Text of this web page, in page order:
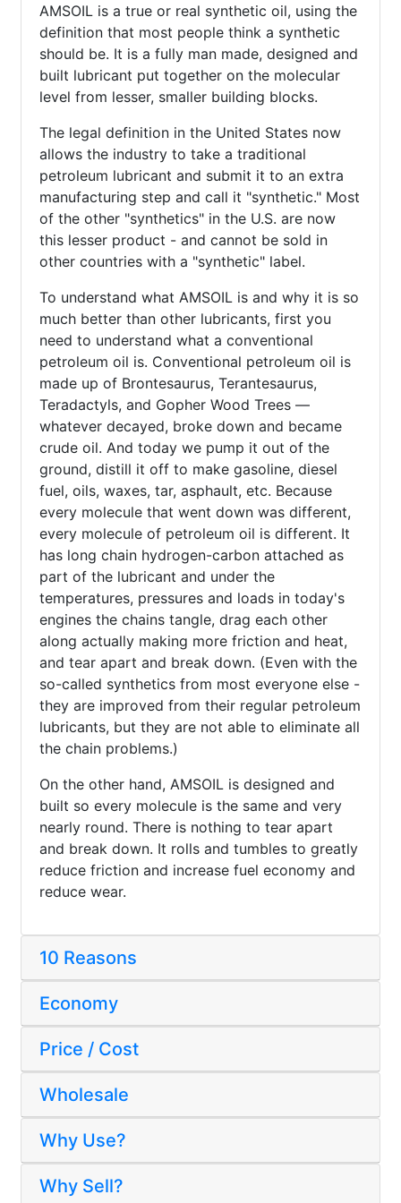
AMSOIL is a true or real synthetic oil, using the
definition that most people think a synthetic
should be. It is a fully man made, designed and
built lubricant put together on the molecular
level from lesser, smaller building blocks.
The legal definition in the United States now
allows the industry to take a traditional
petroleum lubricant and submit it to an extra
manufacturing step and call it "synthetic." Most
of the other "synthetics" in the U.S. are now
this lesser product - and cannot be sold in
other countries with a "synthetic" label.
To understand what AMSOIL is and why it is so
much better than other lubricants, first you
need to understand what a conventional
petroleum oil is. Conventional petroleum oil is
made up of Brontesaurus, Terantesaurus,
Teradactyls, and Gopher Wood Trees —
whatever decayed, broke down and became
crude oil. And today we pump it out of the
ground, distill it off to make gasoline, diesel
fuel, oils, waxes, tar, asphault, etc. Because
every molecule that went down was different,
every molecule of petroleum oil is different. It
has long chain hydrogen-carbon attached as
part of the lubricant and under the
temperatures, pressures and loads in today's
engines the chains tangle, drag each other
along actually making more friction and heat,
and tear apart and break down. (Even with the
so-called synthetics from most everyone else -
they are improved from their regular petroleum
lubricants, but they are not able to eliminate all
the chain problems.)
On the other hand, AMSOIL is designed and
built so every molecule is the same and very
nearly round. There is nothing to tear apart
and break down. It rolls and tumbles to greatly
reduce friction and increase fuel economy and
reduce wear.
10 Reasons
Economy
Price / Cost
Wholesale
Why Use?
Why Sell?